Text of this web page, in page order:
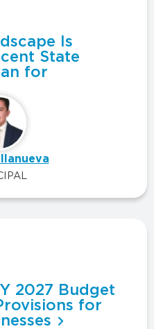
Is
State
for
2027 Budget
for